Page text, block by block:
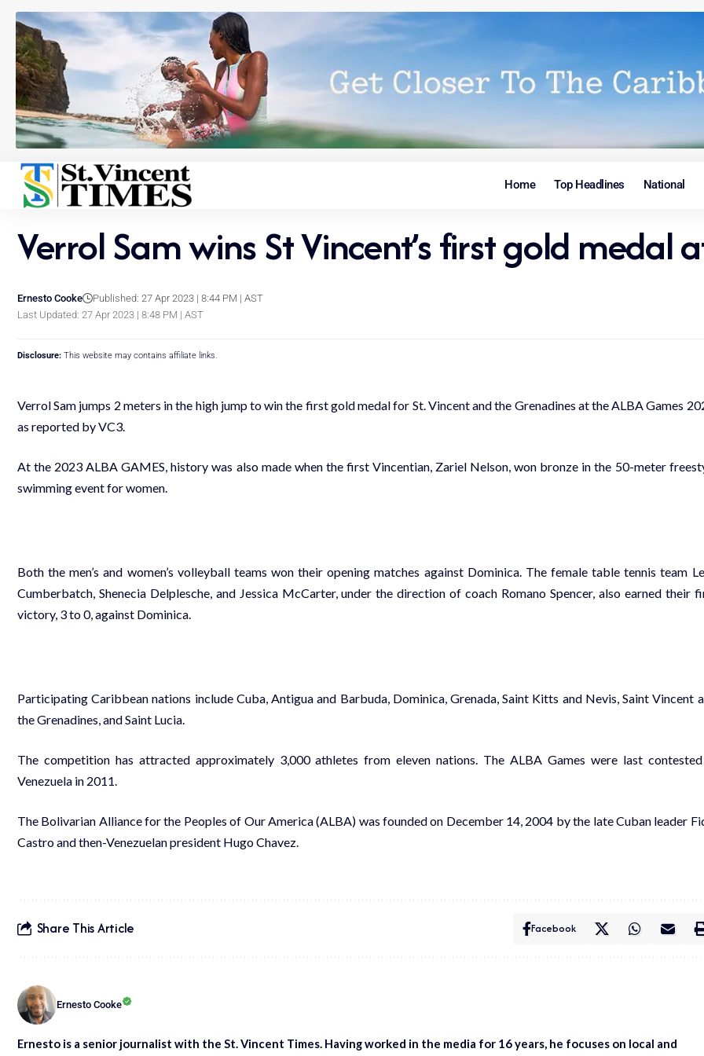
Home Top Headlines National
Verrol Sam wins St Vincent’s first gold medal
Last Updated: 27 Apr 2023 | 8:48 PM | AST
Ernesto Cooke Published: 27 Apr 2023 | 8:44 PM | AST
Disclosure: This website may contains affiliate links.
Verrol Sam jumps 2 meters in the high jump to win the first gold medal for St. Vincent and the Grenadines at the ALBA Games
as reported by VC3.
At the 2023 ALBA GAMES, history was also made when the first Vincentian, Zariel Nelson, won bronze in the 50-meter
swimming event for women.
Both the men’s and women’s volleyball teams won their opening matches against Dominica. The female table tennis team
Cumberbatch, Shenecia Delplesche, and Jessica McCarter, under the direction of coach Romano Spencer, also earned their
victory, 3 to 0, against Dominica.
Participating Caribbean nations include Cuba, Antigua and Barbuda, Dominica, Grenada, Saint Kitts and Nevis, Saint Vincent
the Grenadines, and Saint Lucia.
The competition has attracted approximately 3,000 athletes from eleven nations. The ALBA Games were last
Venezuela in 2011.
The Bolivarian Alliance for the Peoples of Our America (ALBA) was founded on December 14, 2004 by the late Cuban leader
Castro and then-Venezuelan president Hugo Chavez.
Share This Article Facebook
Ernesto Cooke
Ernesto is a senior journalist with the St. Vincent Times. Having worked in the media for 16 years, he focuses on local and